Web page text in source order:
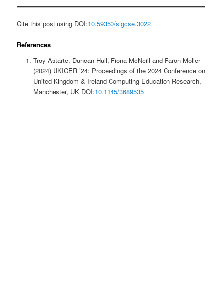
Cite this post using DOI:10.59350/sigcse.3022
References
Troy Astarte, Duncan Hull, Fiona McNeill and Faron Moller
(2024) UKICER ’24: Proceedings of the 2024 Conference on
United Kingdom & Ireland Computing Education Research,
Manchester, UK DOI:10.1145/3689535